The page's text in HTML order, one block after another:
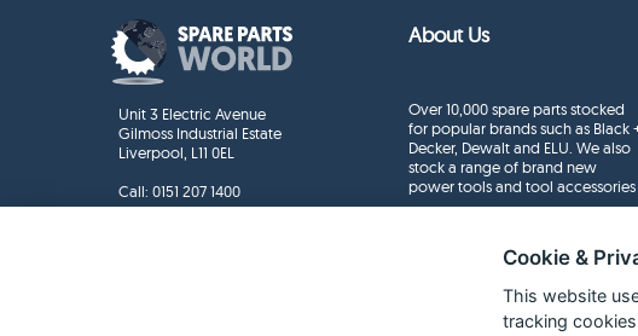
Unit 3 Electric Avenue
Gilmoss Industrial Estate
Liverpool, L11 0EL
Call: 0151 207 1400
About Us
Over 10,000 spare parts stocked
for popular brands such as Black
Decker, Dewalt and ELU. We also
stock a range of brand new
power tools and tool accessories
Cookie &
This website
tracking